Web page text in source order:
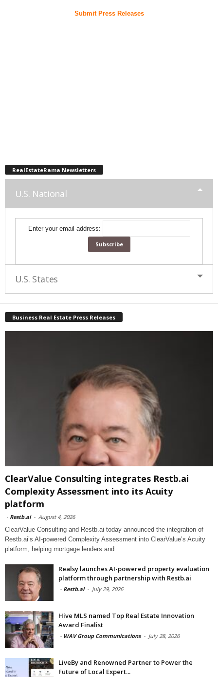
Submit Press Releases
RealEstateRama Newsletters
U.S. National
Enter your email address:
U.S. States
Business Real Estate Press Releases
ClearValue Consulting integrates Restb.ai
Complexity Assessment into its Acuity
platform
- Restb.ai - August 4, 2026
ClearValue Consulting and Restb.ai today announced the integration of
Restb.ai’s AI-powered Complexity Assessment into ClearValue’s Acuity
platform, helping mortgage lenders and
Realsy launches AI-powered property evaluation
platform through partnership with Restb.ai
- Restb.ai - July 29, 2026
Hive MLS named Top Real Estate Innovation
Award Finalist
- WAV Group Communications - July 28, 2026
LiveBy and Renowned Partner to Power the
Future of Local Expert...